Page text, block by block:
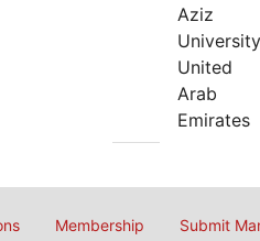
Aziz
University
United
Arab
Emirates
Membership Submit